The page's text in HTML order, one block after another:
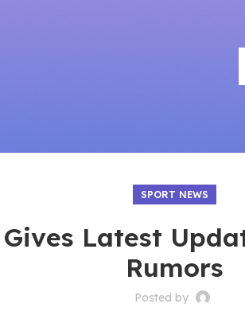
SPORT NEWS
Latest
Rumors
Posted by